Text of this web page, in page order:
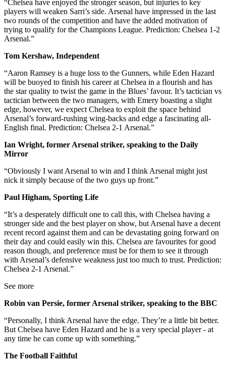
“Chelsea have enjoyed the stronger season, but injuries to key
players will weaken Sarri’s side. Arsenal have impressed in the last
two rounds of the competition and have the added motivation of
trying to qualify for the Champions League. Prediction: Chelsea 1-2
Arsenal.”
Tom Kershaw, Independent
“Aaron Ramsey is a huge loss to the Gunners, while Eden Hazard
will be buoyed to finish his career at Chelsea in a flourish and has
the star quality to twist the game in the Blues’ favour. It’s tactician vs
tactician between the two managers, with Emery boasting a slight
edge, however, we expect Chelsea to exploit the space behind
Arsenal’s forward-rushing wing-backs and edge a fascinating all-
English final. Prediction: Chelsea 2-1 Arsenal.”
Ian Wright, former Arsenal striker, speaking to the Daily
Mirror
“Obviously I want Arsenal to win and I think Arsenal might just
nick it simply because of the two guys up front.”
Paul Higham, Sporting Life
“It’s a desperately difficult one to call this, with Chelsea having a
stronger side and the best player on show, but Arsenal have a decent
recent record against them and can be devastating going forward on
their day and could easily win this. Chelsea are favourites for good
reason though, and preference must be for them to see it through
with Arsenal’s defensive weakness just too much to trust. Prediction:
Chelsea 2-1 Arsenal.”
See more
Robin van Persie, former Arsenal striker, speaking to the BBC
“Personally, I think Arsenal have the edge. They’re a little bit better.
But Chelsea have Eden Hazard and he is a very special player - at
any time he can come up with something.”
The Football Faithful